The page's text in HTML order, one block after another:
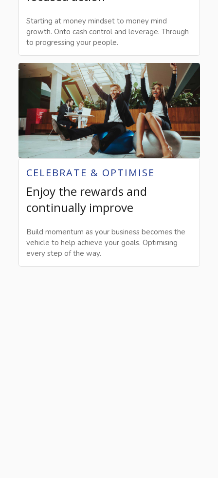
Starting at money mindset to money mind
growth. Onto cash control and leverage. Through
to progressing your people.
CELEBRATE & OPTIMISE
Enjoy the rewards and
continually improve
Build momentum as your business becomes the
vehicle to help achieve your goals. Optimising
every step of the way.